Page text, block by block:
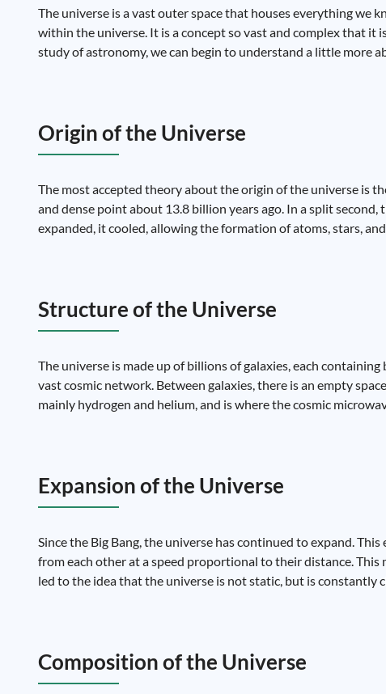
The universe is a vast outer space that houses everything we
within the universe. It is a concept so vast and complex that
study of astronomy, we can begin to understand a little more
Origin of the Universe
The most accepted theory about the origin of the universe is
and dense point about 13.8 billion years ago. In a split
expanded, it cooled, allowing the formation of atoms, stars,
Structure of the Universe
The universe is made up of billions of galaxies, each
vast cosmic network. Between galaxies, there is an empty
mainly hydrogen and helium, and is where the cosmic
Expansion of the Universe
Since the Big Bang, the universe has continued to expand.
from each other at a speed proportional to their distance.
led to the idea that the universe is not static, but is constantly
Composition of the Universe